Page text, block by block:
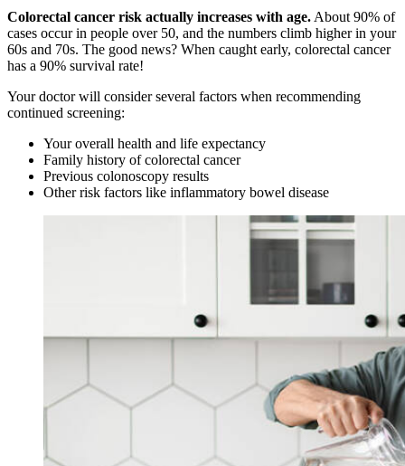
Colorectal cancer risk actually increases with age. About 90% of
cases occur in people over 50, and the numbers climb higher in your
60s and 70s. The good news? When caught early, colorectal cancer
has a 90% survival rate!
Your doctor will consider several factors when recommending
continued screening:
Your overall health and life expectancy
Family history of colorectal cancer
Previous colonoscopy results
Other risk factors like inflammatory bowel disease